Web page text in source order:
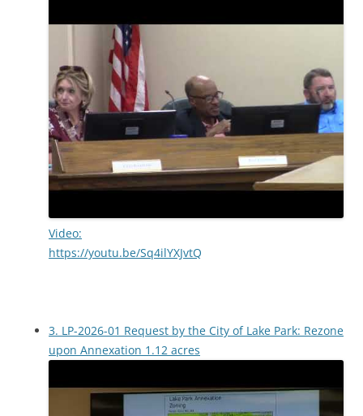
Video:
https://youtu.be/Sq4ilYXJvtQ
3. LP-2026-01 Request by the City of Lake Park: Rezone
upon Annexation 1.12 acres